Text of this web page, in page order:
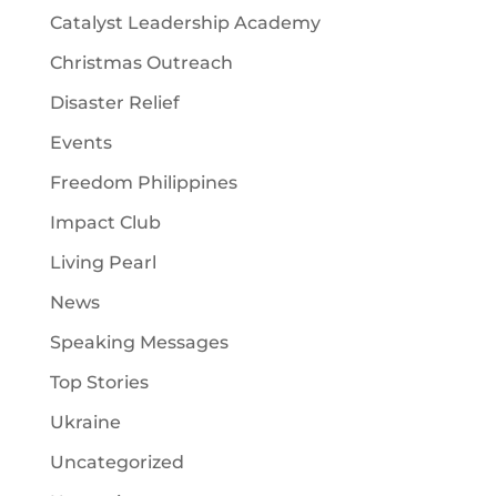
Catalyst Leadership Academy
Christmas Outreach
Disaster Relief
Events
Freedom Philippines
Impact Club
Living Pearl
News
Speaking Messages
Top Stories
Ukraine
Uncategorized